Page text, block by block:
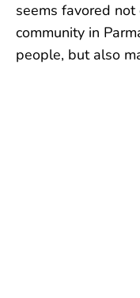
seems favored
community in
people, but also